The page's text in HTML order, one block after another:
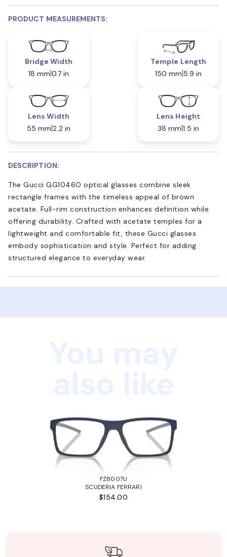
PRODUCT MEASUREMENTS:
Bridge Width
18 mm 0.7 in
Temple Length
150 mm 5.9 in
Lens Width
55 mm 2.2 in
Lens Height
38 mm 1.5 in
DESCRIPTION:
The Gucci GG1046O optical glasses combine sleek
rectangle frames with the timeless appeal of brown
acetate. Full-rim construction enhances definition while
offering durability. Crafted with acetate temples for a
lightweight and comfortable fit, these Gucci glasses
embody sophistication and style. Perfect for adding
structured elegance to everyday wear.
FZ8007U
SCUDERIA FERRARI
$154.00